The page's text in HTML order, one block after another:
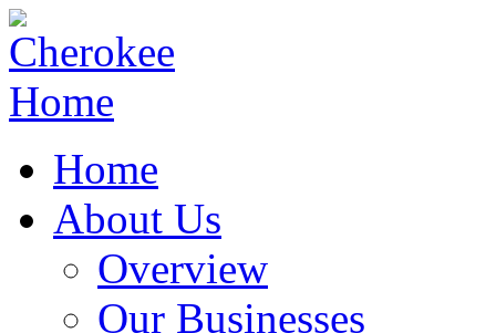
Home
About Us
Overview
Our Businesses